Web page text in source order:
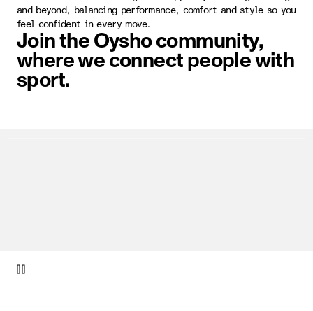
and beyond, balancing performance, comfort and style so you
feel confident in every move.
Join the Oysho community,
where we connect people with
sport.